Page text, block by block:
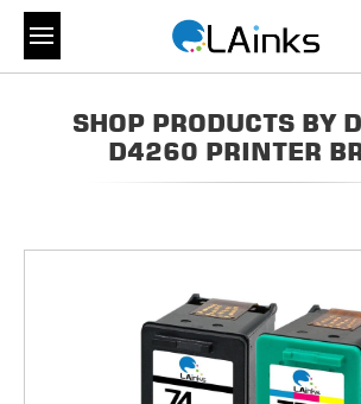
SHOP PRODUCTS BY
D4260 PRINTER